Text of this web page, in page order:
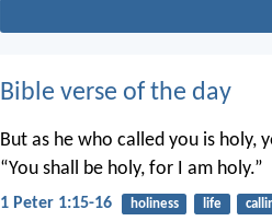
Bible verse of the day
But as he who called you is holy,
“You shall be holy, for I am holy.”
1 Peter 1:15-16 holiness life